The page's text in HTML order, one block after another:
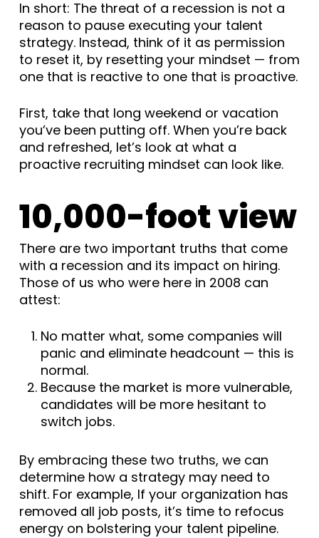
In short: The threat of a recession is not a
reason to pause executing your talent
strategy. Instead, think of it as permission
to reset it, by resetting your mindset — from
one that is reactive to one that is proactive.
First, take that long weekend or vacation
you’ve been putting off. When you’re back
and refreshed, let’s look at what a
proactive recruiting mindset can look like.
10,000-foot view
There are two important truths that come
with a recession and its impact on hiring.
Those of us who were here in 2008 can
attest:
No matter what, some companies will
panic and eliminate headcount — this is
normal.
Because the market is more vulnerable,
candidates will be more hesitant to
switch jobs.
By embracing these two truths, we can
determine how a strategy may need to
shift. For example, If your organization has
removed all job posts, it’s time to refocus
energy on bolstering your talent pipeline.